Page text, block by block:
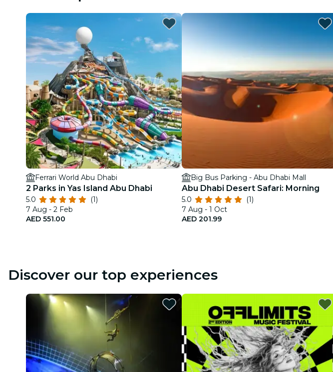
Ferrari World Abu Dhabi
2 Parks in Yas Island Abu Dhabi
5.0
(1)
7 Aug - 2 Feb
AED 551.00
Big Bus Parking - Abu Dhabi Mall
Abu Dhabi Desert Safari: Morning
5.0
(1)
7 Aug - 1 Oct
AED 201.99
Discover our top experiences